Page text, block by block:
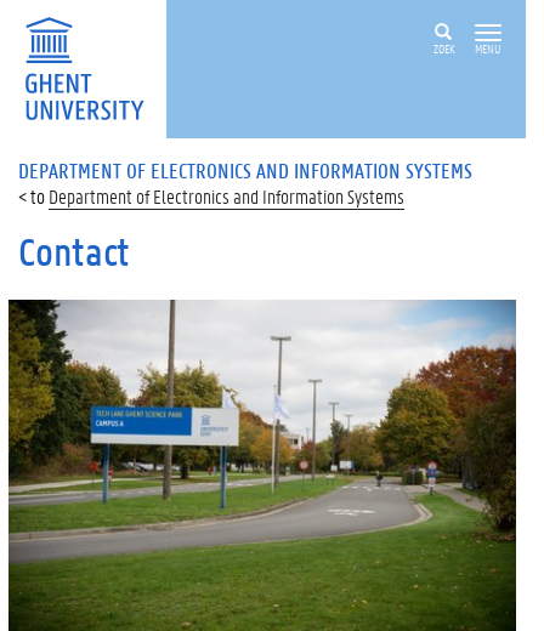
ZOEK MENU
DEPARTMENT OF ELECTRONICS AND INFORMATION SYSTEMS
Department of Electronics and Information Systems
Contact